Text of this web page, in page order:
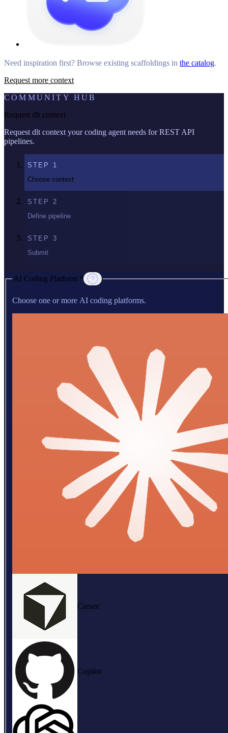
Need inspiration first? Browse existing scaffoldings in the catalog.
Request more context
COMMUNITY HUB
Request dlt context
Request dlt context your coding agent needs for REST API
pipelines.
STEP 1
Choose context
STEP 2
Define pipeline
STEP 3
Submit
AI Coding Platform *
Choose one or more AI coding platforms.
Cursor
Copilot